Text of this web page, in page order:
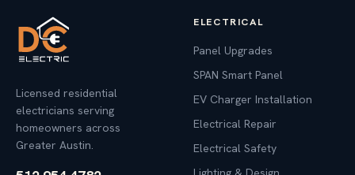
Licensed residential
electricians serving
homeowners across
Greater Austin.
ELECTRICAL
Panel Upgrades
SPAN Smart Panel
EV Charger Installation
Electrical Repair
Electrical Safety